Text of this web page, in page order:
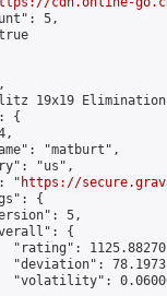
5,
19x19
{
"matburt",
"us",
"
https://
{
5,
{
"rating":
"deviation":
"volatility":